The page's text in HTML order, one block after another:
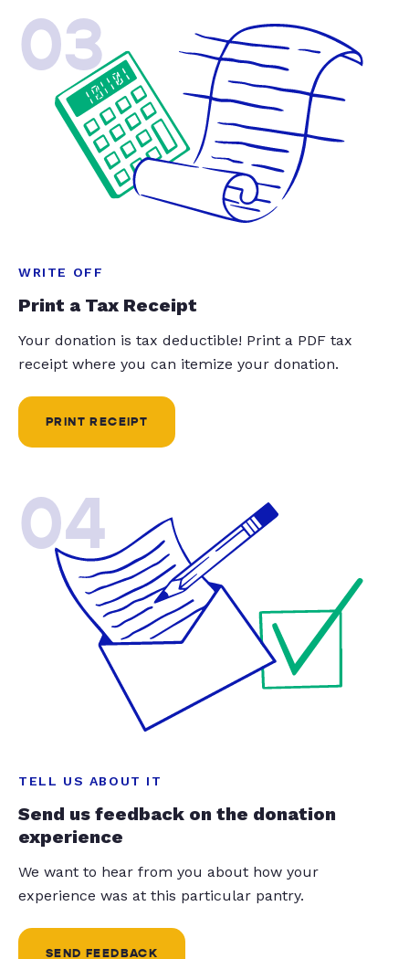
03
WRITE OFF
Print a Tax Receipt
Your donation is tax deductible! Print a PDF tax
receipt where you can itemize your donation.
PRINT RECEIPT
04
TELL US ABOUT IT
Send us feedback on the donation
experience
We want to hear from you about how your
experience was at this particular pantry.
SEND FEEDBACK